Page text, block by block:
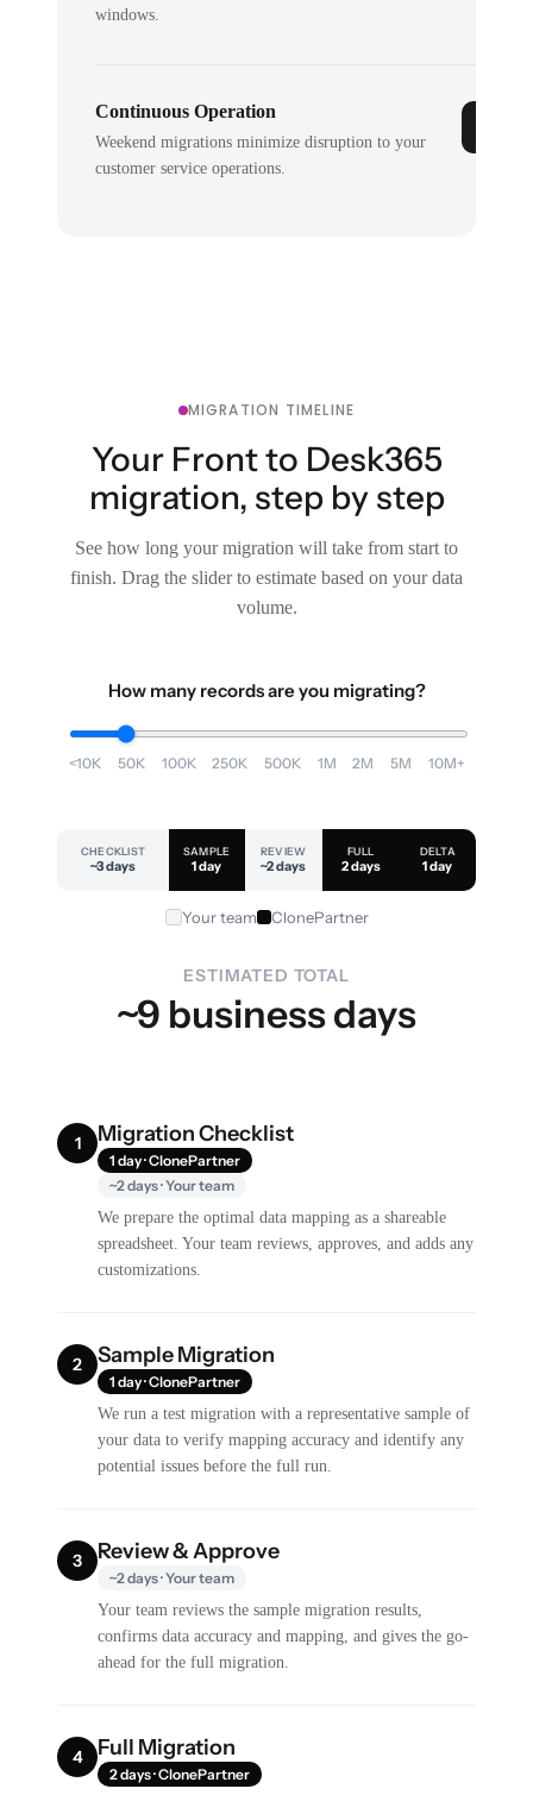
windows.
Continuous Operation
Weekend migrations minimize disruption to your
customer service operations.
MIGRATION TIMELINE
Your Front to Desk365
migration, step by step
See how long your migration will take from start to
finish. Drag the slider to estimate based on your data
volume.
How many records are you migrating?
<10K 50K 100K 250K 500K 1M 2M 5M 10M+
CHECKLIST
~3 days
SAMPLE
1 day
REVIEW
~2 days
FULL
2 days
DELTA
1 day
Your team ClonePartner
ESTIMATED TOTAL
~9 business days
1 Migration Checklist
1 day · ClonePartner
~2 days · Your team
We prepare the optimal data mapping as a shareable
spreadsheet. Your team reviews, approves, and adds any
customizations.
2 Sample Migration
1 day · ClonePartner
We run a test migration with a representative sample of
your data to verify mapping accuracy and identify any
potential issues before the full run.
3 Review & Approve
~2 days · Your team
Your team reviews the sample migration results,
confirms data accuracy and mapping, and gives the go-
ahead for the full migration.
4 Full Migration
2 days · ClonePartner